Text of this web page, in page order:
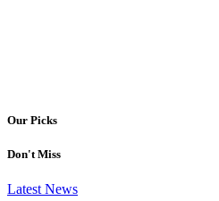
Our Picks
Don't Miss
Latest News